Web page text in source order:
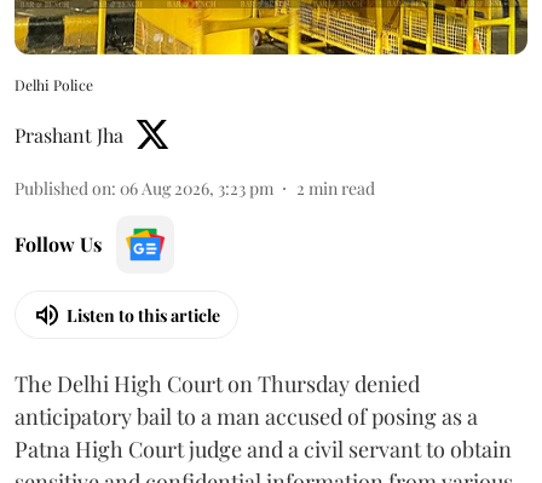
Delhi Police
Prashant Jha
Published on: 06 Aug 2026, 3:23 pm 2 min read
Follow Us
Listen to this article
The Delhi High Court on Thursday denied
anticipatory bail to a man accused of posing as a
Patna High Court judge and a civil servant to obtain